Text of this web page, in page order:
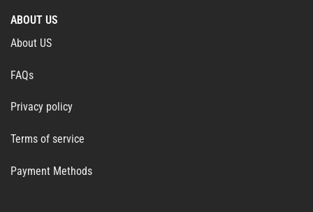
ABOUT US
About US
FAQs
Privacy policy
Terms of service
Payment Methods